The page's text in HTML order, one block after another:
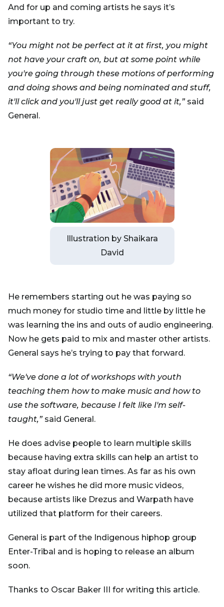
And for up and coming artists he says it’s
important to try.
“You might not be perfect at it at first, you might
not have your craft on, but at some point while
you're going through these motions of performing
and doing shows and being nominated and stuff,
it'll click and you'll just get really good at it,”said
General.
Illustration by Shaikara
David
He remembers starting out he was paying so
much money for studio time and little by little he
was learning the ins and outs of audio engineering.
Now he gets paid to mix and master other artists.
General says he’s trying to pay that forward.
“We've done a lot of workshops with youth
teaching them how to make music and how to
use the software, because I felt like I'm self-
taught,”said General.
He does advise people to learn multiple skills
because having extra skills can help an artist to
stay afloat during lean times. As far as his own
career he wishes he did more music videos,
because artists like Drezus and Warpath have
utilized that platform for their careers.
General is part of the Indigenous hiphop group
Enter-Tribal and is hoping to release an album
soon.
Thanks to Oscar Baker III for writing this article.